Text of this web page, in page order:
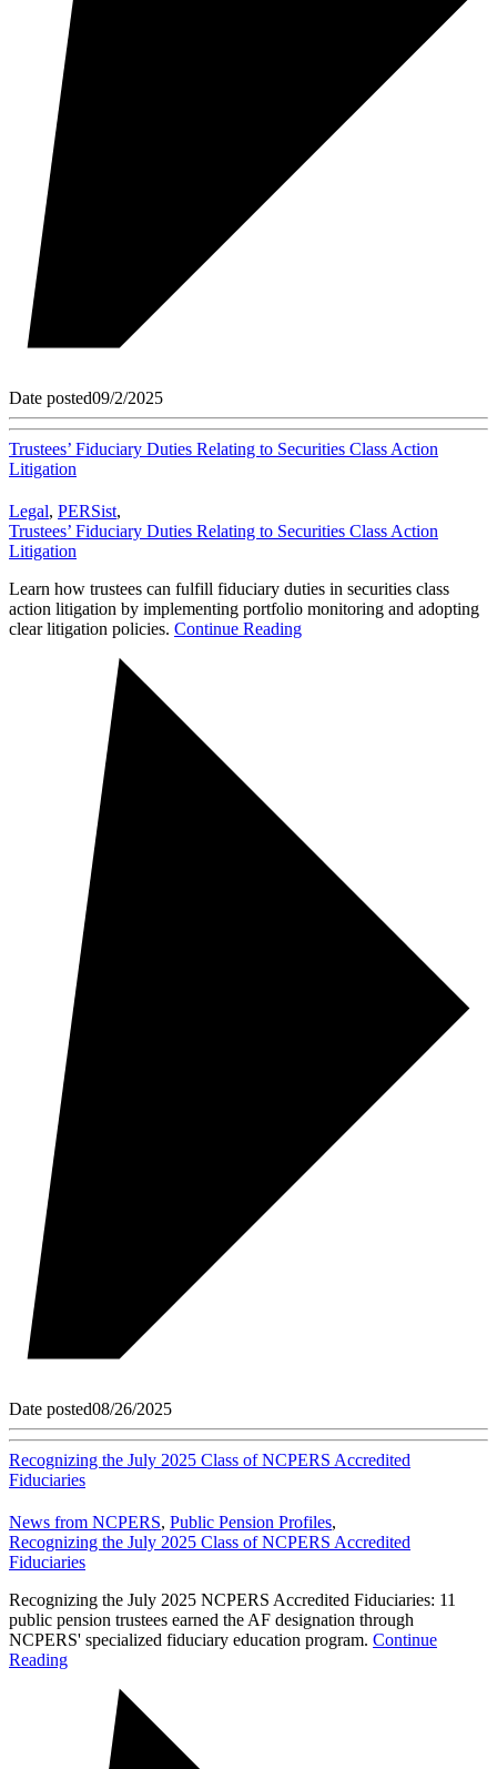
Date posted09/2/2025
Trustees’ Fiduciary Duties Relating to Securities Class Action
Litigation
Legal, PERSist,
Trustees’ Fiduciary Duties Relating to Securities Class Action
Litigation
Learn how trustees can fulfill fiduciary duties in securities class
action litigation by implementing portfolio monitoring and adopting
clear litigation policies. Continue Reading
Date posted08/26/2025
Recognizing the July 2025 Class of NCPERS Accredited
Fiduciaries
News from NCPERS, Public Pension Profiles,
Recognizing the July 2025 Class of NCPERS Accredited
Fiduciaries
Recognizing the July 2025 NCPERS Accredited Fiduciaries: 11
public pension trustees earned the AF designation through
NCPERS' specialized fiduciary education program. Continue
Reading